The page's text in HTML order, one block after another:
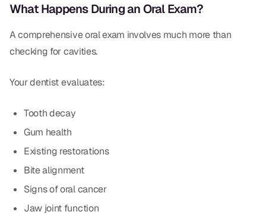
Same Day Implants
COSMETICS
Ceramic Crowns
Veneers
TECHNOLOGY
What Happens During an Oral Exam?
A comprehensive oral exam involves much more than
checking for cavities.
Your dentist evaluates:
Tooth decay
Gum health
Existing restorations
Bite alignment
Signs of oral cancer
Jaw joint function